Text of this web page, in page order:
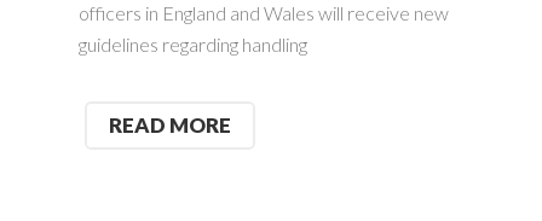
officers in England and Wales will receive new
guidelines regarding handling
READ MORE